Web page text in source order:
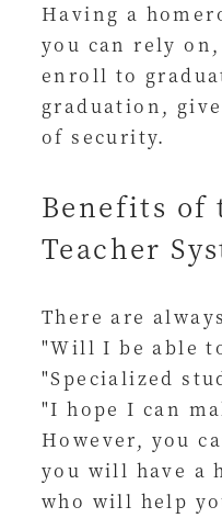
Having a
you can rely
enroll to
graduation,
of security.
Benefits of
Teacher
There are
"Will I be able
"Specialized
"I hope I can
However, you
you will have a
who will help